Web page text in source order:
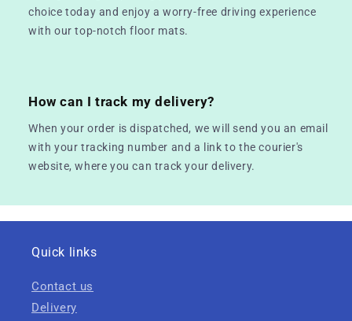
choice today and enjoy a worry-free driving experience
with our top-notch floor mats.
How can I track my delivery?
When your order is dispatched, we will send you an email
with your tracking number and a link to the courier's
website, where you can track your delivery.
Quick links
Contact us
Delivery